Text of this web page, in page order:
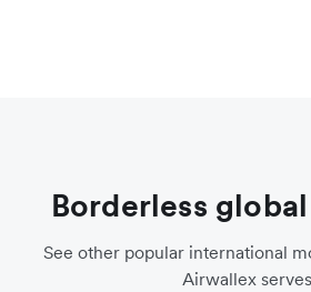
Borderless
See other popular international
Airwallex